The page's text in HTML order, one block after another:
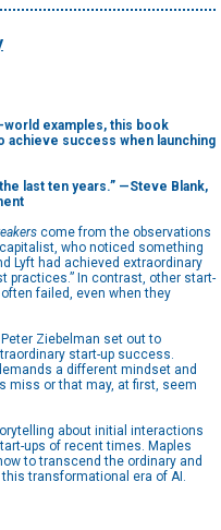
examples, this book
achieve success when launching
last ten years.” —Steve Blank,
come from the observations
who noticed something
Lyft had achieved extraordinary
practices.” In contrast, other start-
failed, even when they
Ziebelman set out to
start-up success.
a different mindset and
miss or that may, at first, seem
about initial interactions
ups of recent times. Maples
to transcend the ordinary and
transformational era of AI.